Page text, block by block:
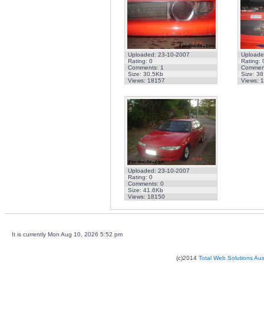
Uploaded: 23-10-2007
Rating: 0
Comments: 1
Size: 30.5Kb
Views: 18157
Rating:
Size:
Views:
Uploaded: 23-10-2007
Rating: 0
Comments: 0
Size: 41.6Kb
Views: 18150
It is currently Mon Aug 10, 2026 5:52 pm
(c)2014 Total Web Solutions